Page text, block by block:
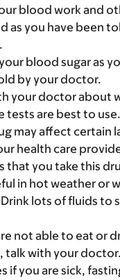
blood work and
as you have been
blood sugar as
by your doctor.
your doctor about
tests are best to use.
may affect certain
health care
that you take this
in hot weather or
lots of fluids to
not able to eat or
talk with your
if you are sick,